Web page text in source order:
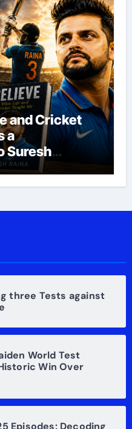
and Cricket
a
Suresh
three Tests against
World Test
Win Over
Episodes: Decoding